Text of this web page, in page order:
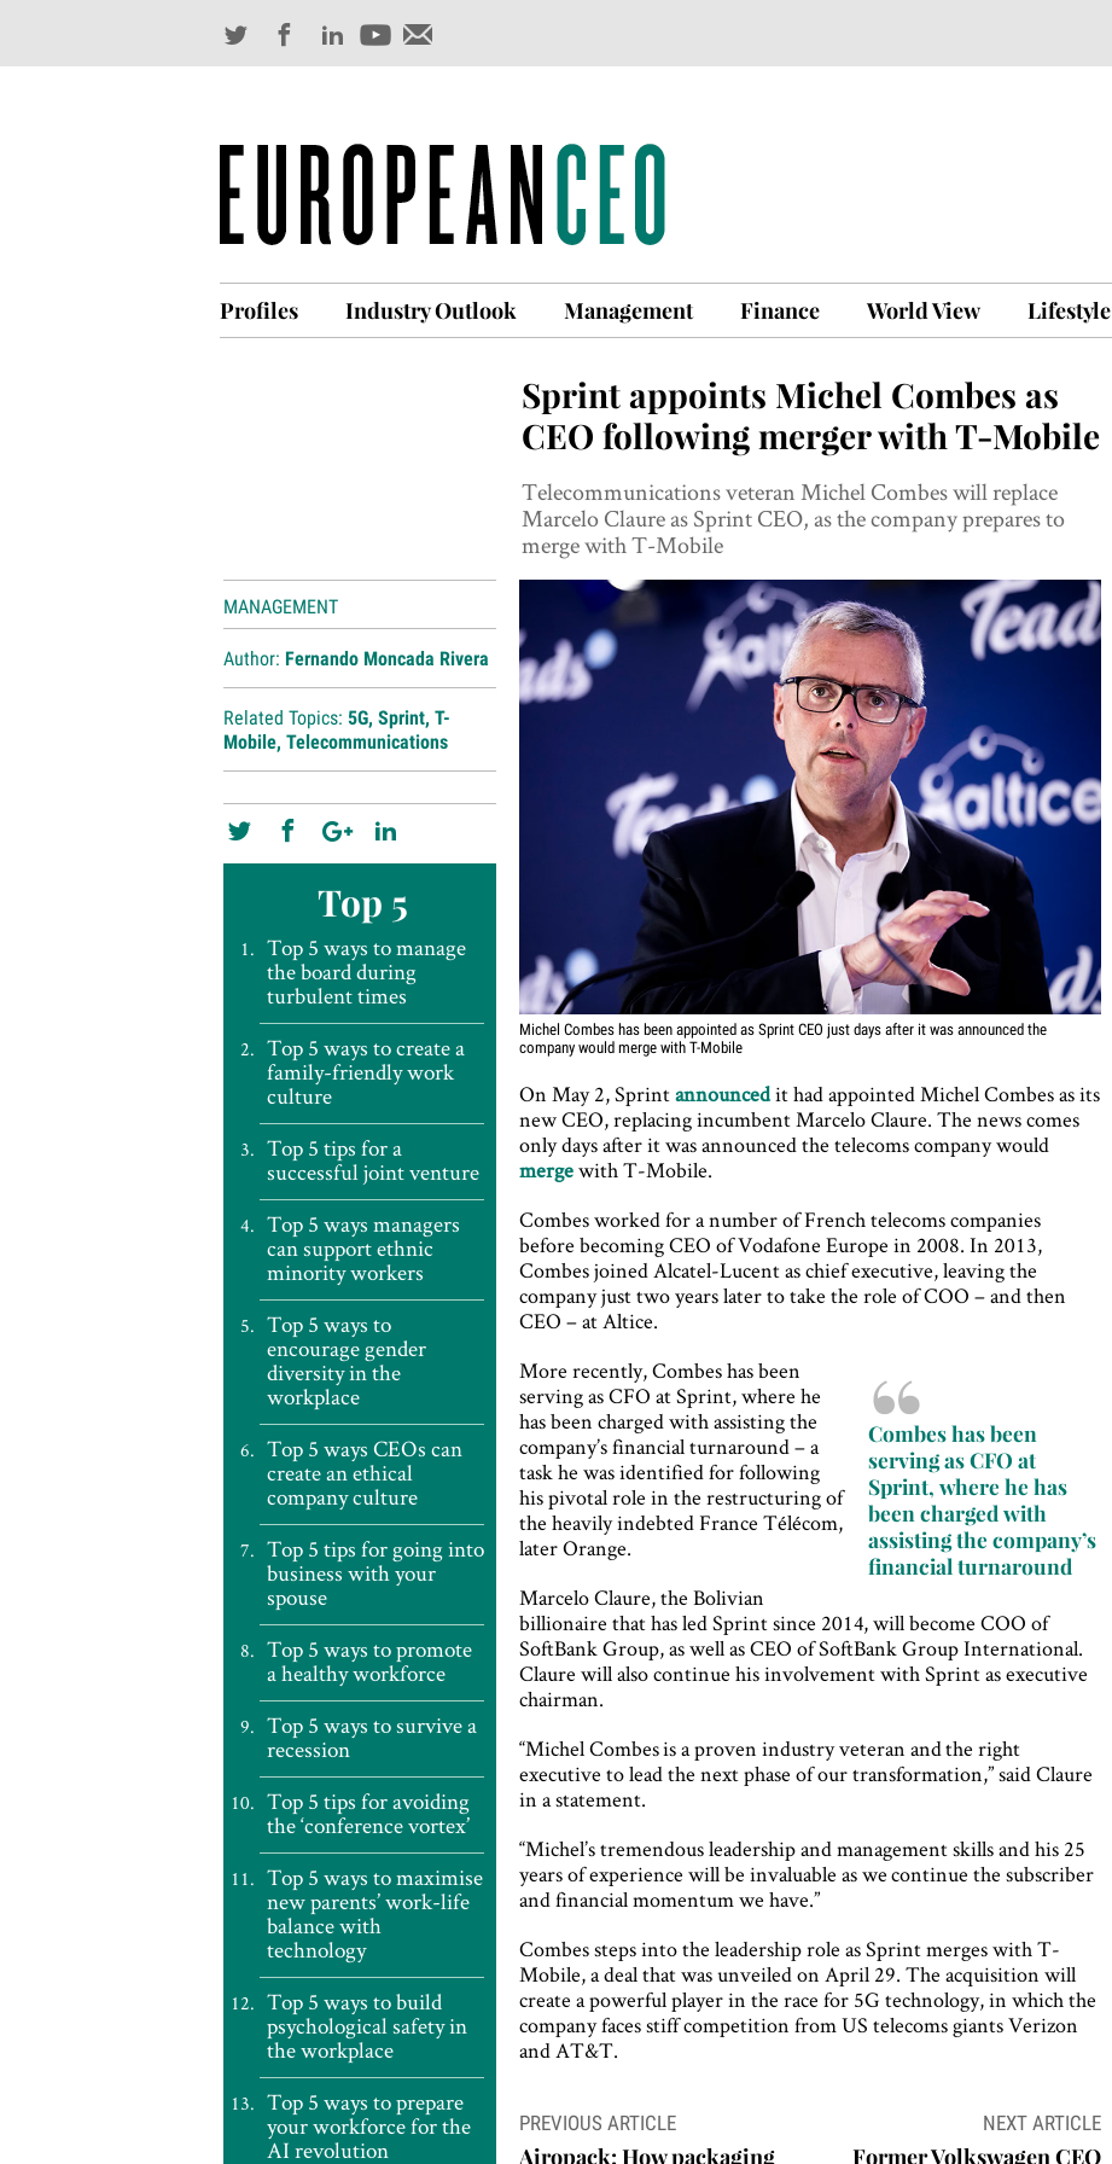
Profiles Industry Outlook Management Finance World View Lifestyle
Sprint appoints Michel Combes as
CEO following merger with T-Mobile
Telecommunications veteran Michel Combes will replace
Marcelo Claure as Sprint CEO, as the company prepares to
merge with T-Mobile
Michel Combes has been appointed as Sprint CEO just days after it was announced the
company would merge with T-Mobile
MANAGEMENT
Author: Fernando Moncada Rivera
Related Topics: 5G, Sprint, T-
Mobile, Telecommunications
Top 5
Top 5 ways to manage
the board during
turbulent times
Top 5 ways to create a
family-friendly work
culture
Top 5 tips for a
successful joint venture
Top 5 ways managers
can support ethnic
minority workers
Top 5 ways to
encourage gender
diversity in the
workplace
Top 5 ways CEOs can
create an ethical
company culture
Top 5 tips for going into
business with your
spouse
Top 5 ways to promote
a healthy workforce
Top 5 ways to survive a
recession
Top 5 tips for avoiding
the ‘conference vortex’
Top 5 ways to maximise
new parents’ work-life
balance with
technology
Top 5 ways to build
psychological safety in
the workplace
Top 5 ways to prepare
your workforce for the
AI revolution
On May 2, Sprintannouncedit had appointed Michel Combes as its
new CEO, replacing incumbent Marcelo Claure. The news comes
only days after it was announced the telecoms company would
mergewith T-Mobile.
Combes worked for a number of French telecoms companies
before becoming CEO of Vodafone Europe in 2008. In 2013,
Combes joined Alcatel-Lucent as chief executive, leaving the
company just two years later to take the role of COO – and then
CEO – at Altice.
Combes has been
serving as CFO at
Sprint, where he has
been charged with
assisting the company’s
financial turnaround
More recently, Combes has been
serving as CFO at Sprint, where he
has been charged with assisting the
company’s financial turnaround – a
task he was identified for following
his pivotal role in the restructuring of
the heavily indebted France Télécom,
later Orange.
Marcelo Claure, the Bolivian
billionaire that has led Sprint since 2014, will become COO of
SoftBank Group, as well as CEO of SoftBank Group International.
Claure will also continue his involvement with Sprint as executive
chairman.
“Michel Combes is a proven industry veteran and the right
executive to lead the next phase of our transformation,” said Claure
in a statement.
“Michel’s tremendous leadership and management skills and his 25
years of experience will be invaluable as we continue the subscriber
and financial momentum we have.”
Combes steps into the leadership role as Sprint merges with T-
Mobile, a deal that was unveiled on April 29. The acquisition will
create a powerful player in the race for 5G technology, in which the
company faces stiff competition from US telecoms giants Verizon
and AT&T.
Post
navigation
PREVIOUS ARTICLE
Airopack: How packaging
NEXT ARTICLE
Former Volkswagen CEO